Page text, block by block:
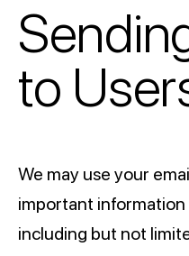
to
We may use your
important
including but not